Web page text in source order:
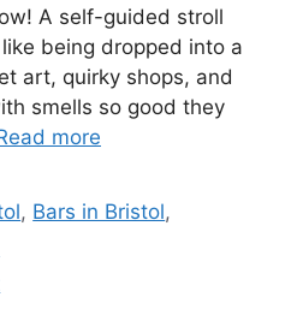
A self-guided stroll
being dropped into a
art, quirky shops, and
smells so good they
more
, Bars in Bristol,